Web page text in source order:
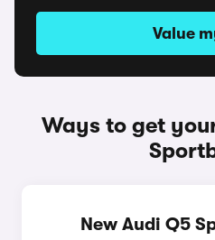
Value
Ways to get
New Audi Q5